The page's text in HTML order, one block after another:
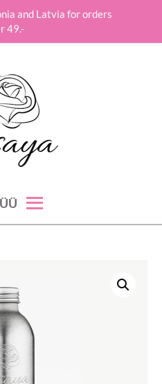
and Latvia for orders
49.-